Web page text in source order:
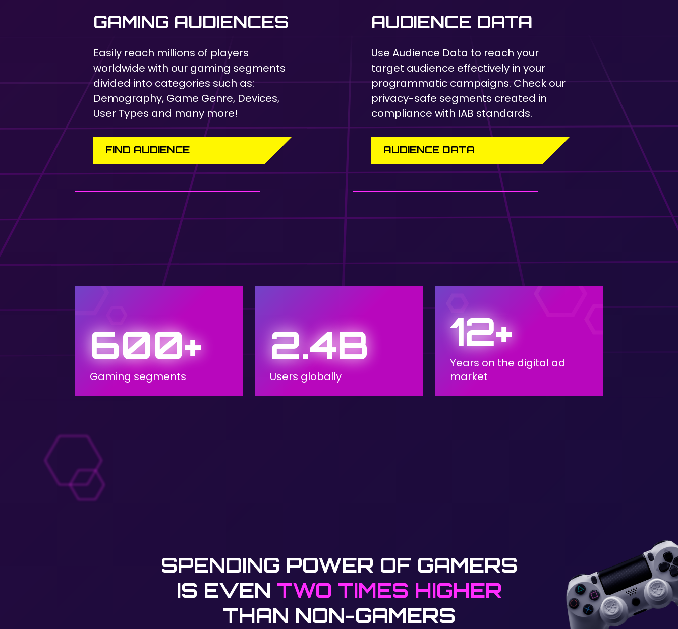
GAMING AUDIENCES
Easily reach millions of players
worldwide with our gaming segments
divided into categories such as:
Demography, Game Genre, Devices,
User Types and many more!
FIND AUDIENCE
AUDIENCE DATA
Use Audience Data to reach your
target audience effectively in your
programmatic campaigns. Check our
privacy-safe segments created in
compliance with IAB standards.
AUDIENCE DATA
600+
Gaming segments
2.4B
Users globally
12+
Years on the digital ad
market
SPENDING POWER OF GAMERS
IS EVEN TWO TIMES HIGHER
THAN NON-GAMERS